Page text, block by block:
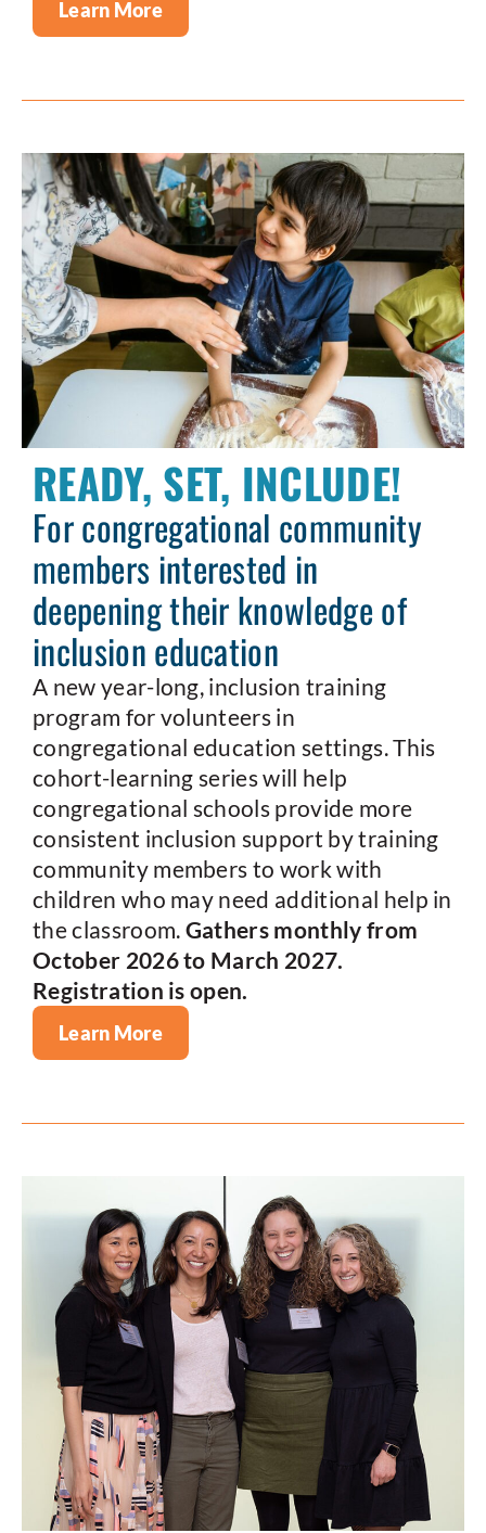
Learn More
READY, SET, INCLUDE!
For congregational community
members interested in
deepening their knowledge of
inclusion education
A new year-long, inclusion training
program for volunteers in
congregational education settings. This
cohort-learning series will help
congregational schools provide more
consistent inclusion support by training
community members to work with
children who may need additional help in
the classroom. Gathers monthly from
October 2026 to March 2027.
Registration is open.
Learn More